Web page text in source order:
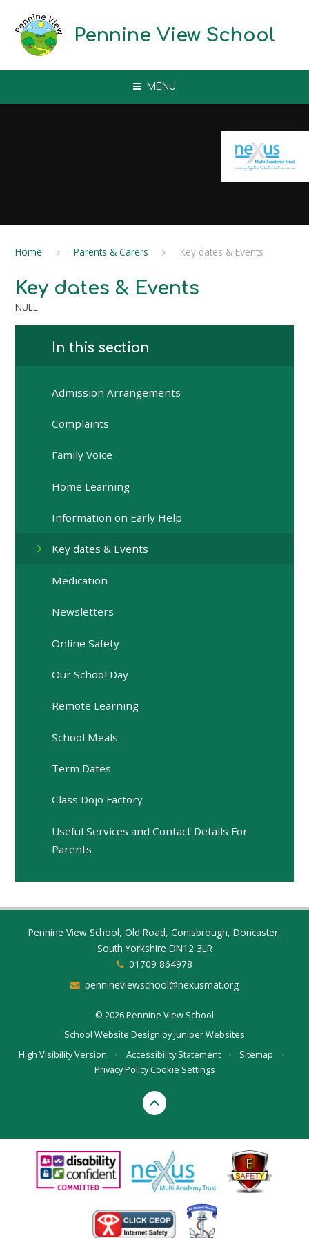
Pennine View School
MENU
Home Parents & Carers Key dates & Events
Key dates & Events
NULL
In this section
Admission Arrangements
Complaints
Family Voice
Home Learning
Information on Early Help
Key dates & Events
Medication
Newsletters
Online Safety
Our School Day
Remote Learning
School Meals
Term Dates
Class Dojo Factory
Useful Services and Contact Details For
Parents
Pennine View School, Old Road, Conisbrough, Doncaster,
South Yorkshire DN12 3LR
01709 864978
pennineviewschool@nexusmat.org
© 2026 Pennine View School
School Website Design byJuniper Websites
High Visibility Version
• Accessibility Statement • Sitemap
•
Privacy PolicyCookie Settings